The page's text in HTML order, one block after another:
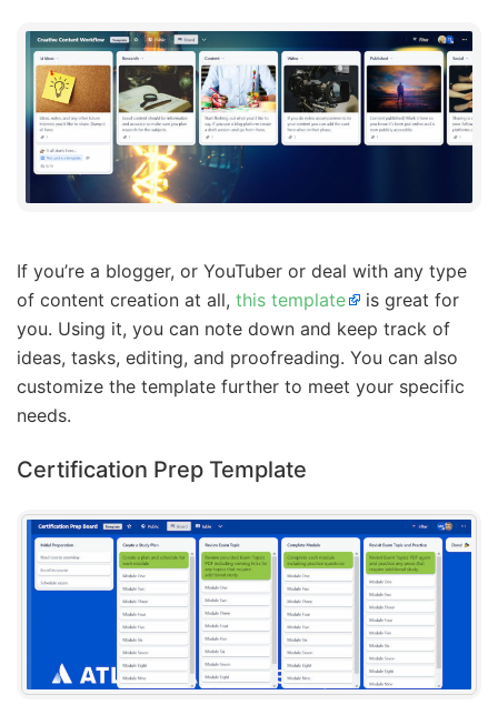
If you’re a blogger, or YouTuber or deal with any type
of content creation at all, this template
is great for
you. Using it, you can note down and keep track of
ideas, tasks, editing, and proofreading. You can also
customize the template further to meet your specific
needs.
Certification Prep Template